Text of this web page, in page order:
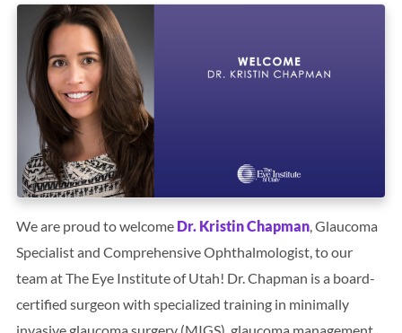
Surgery Center
Doctors Portal
Search
BOOK LASIK CONSULT ONLINE
We are proud to welcome Dr. Kristin Chapman, Glaucoma
Specialist and Comprehensive Ophthalmologist, to our
team at The Eye Institute of Utah! Dr. Chapman is a board-
certified surgeon with specialized training in minimally